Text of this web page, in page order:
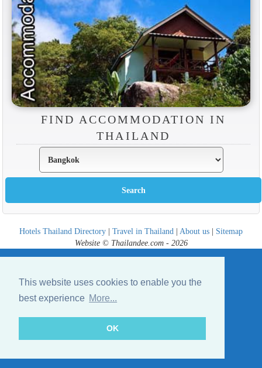
This website uses cookies to enable you the
best experience More...
OK
FIND ACCOMMODATION IN
THAILAND
Hotels Thailand Directory | Travel in Thailand | About us | Sitemap
Website © Thailandee.com - 2026